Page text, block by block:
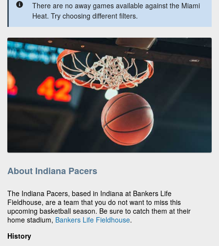
There are no away games available against the Miami
Heat. Try choosing different filters.
About Indiana Pacers
The Indiana Pacers, based in Indiana at Bankers Life
Fieldhouse, are a team that you do not want to miss this
upcoming basketball season. Be sure to catch them at their
home stadium, Bankers Life Fieldhouse.
History